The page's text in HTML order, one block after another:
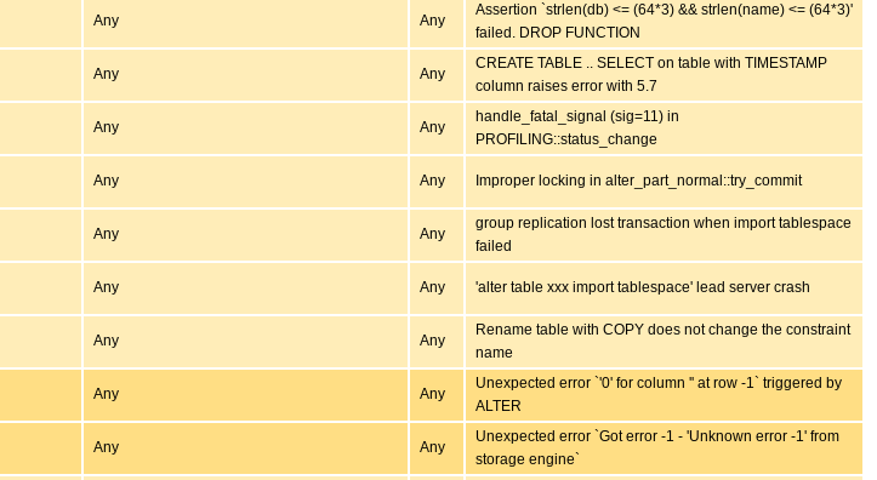
Any Any
Assertion `strlen(db) <= (64*3) && strlen(name) <= (64*3)'
failed. DROP FUNCTION
Any Any
CREATE TABLE .. SELECT on table with TIMESTAMP
column raises error with 5.7
Any Any
handle_fatal_signal (sig=11) in
PROFILING::status_change
Any Any Improper locking in alter_part_normal::try_commit
Any Any
group replication lost transaction when import tablespace
failed
Any Any 'alter table xxx import tablespace' lead server crash
Any Any
Rename table with COPY does not change the constraint
name
Any Any
Unexpected error `'0' for column '' at row -1` triggered by
ALTER
Any Any
Unexpected error `Got error -1 - 'Unknown error -1' from
storage engine`